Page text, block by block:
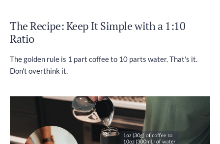
The Recipe: Keep It Simple with a 1:10
Ratio
The golden rule is 1 part coffee to 10 parts water. That's it.
Don't overthink it.